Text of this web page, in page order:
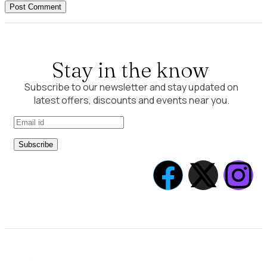
Post Comment
Stay in the know
Subscribe to our newsletter and stay updated on
latest offers, discounts and events near you.
Subscribe